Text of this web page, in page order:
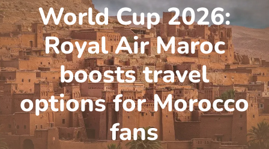
World Cup 2026:
Royal Air Maroc
boosts travel
options for Morocco
fans